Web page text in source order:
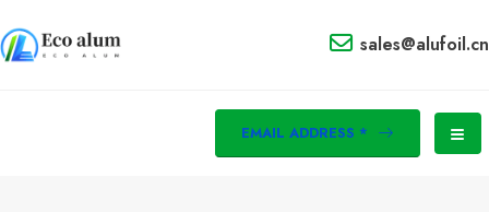
sales@alufoil.cn
EMAIL ADDRESS *